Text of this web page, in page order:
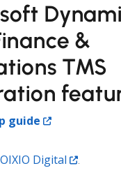
&
TMS
guide
OIXIO Digital .